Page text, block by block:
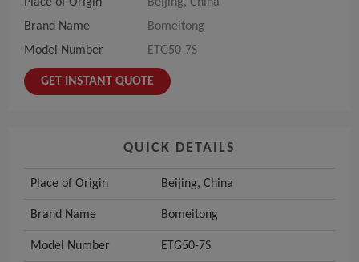
Place of Origin
Beijing, China
Brand Name
Bomeitong
Model Number
ETG50-7S
GET INSTANT QUOTE
QUICK DETAILS
Place of Origin Beijing, China
Brand Name Bomeitong
Model Number ETG50-7S